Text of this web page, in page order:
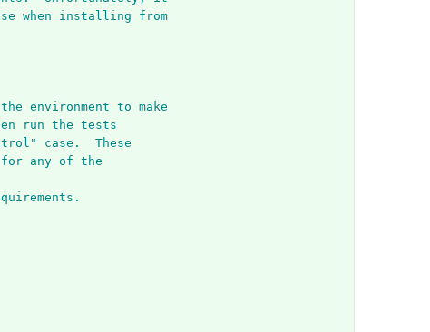
when installing from
environment to make
run the tests
case.  These
any of the